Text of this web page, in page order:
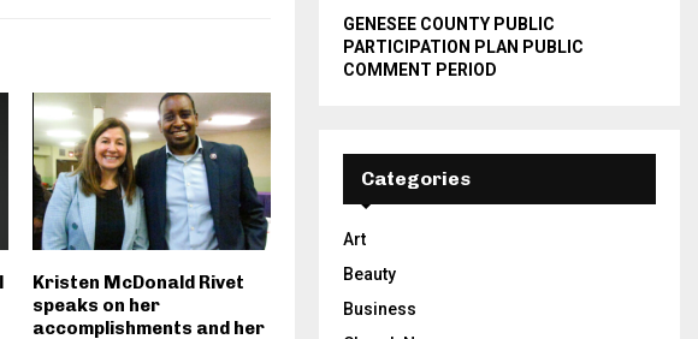
Kristen McDonald Rivet
speaks on her
accomplishments and her
GENESEE COUNTY PUBLIC
PARTICIPATION PLAN PUBLIC
COMMENT PERIOD
Categories
Art
Beauty
Business